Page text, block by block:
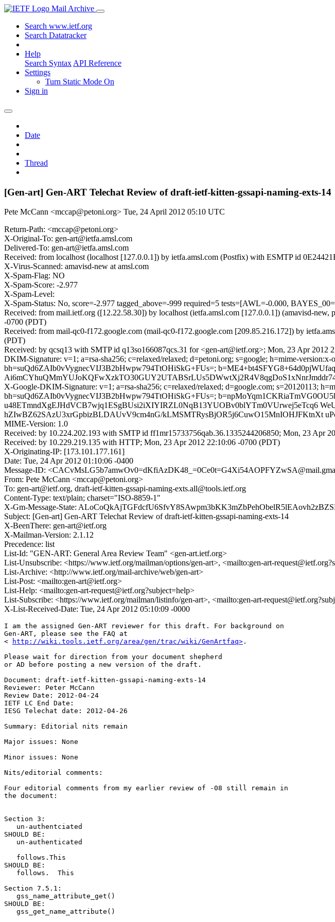
Mail Archive
Search www.ietf.org
Search Datatracker
Help
Search Syntax API Reference
Settings
Turn Static Mode On
Sign in
Date
Thread
[Gen-art] Gen-ART Telechat Review of draft-ietf-kitten-gssapi-naming-exts-14
Pete McCann <mccap@petoni.org> Tue, 24 April 2012 05:10 UTC
Return-Path: <mccap@petoni.org>
X-Original-To: gen-art@ietfa.amsl.com
Delivered-To: gen-art@ietfa.amsl.com
Received: from localhost (localhost [127.0.0.1]) by ietfa.amsl.com (Postfix) with ESMTP id
X-Virus-Scanned: amavisd-new at amsl.com
X-Spam-Flag: NO
X-Spam-Score: -2.977
X-Spam-Level:
X-Spam-Status: No, score=-2.977 tagged_above=-999 required=5 tests=[AWL=-0.000,
Received: from mail.ietf.org ([12.22.58.30]) by localhost (ietfa.amsl.com [127.0.0.1]) (amavisd-
-0700 (PDT)
Received: from mail-qc0-f172.google.com (mail-qc0-f172.google.com [209.85.216.172]) by
(PDT)
Received: by qcsq13 with SMTP id q13so166087qcs.31 for <gen-art@ietf.org>; Mon, 23 Apr 2012
DKIM-Signature: v=1; a=rsa-sha256; c=relaxed/relaxed; d=petoni.org; s=google; h=mime-
bh=suQd6ZAIb0vVygnecVIJ3B2bHwpw794TtOHiSkG+FUs=;
X-Google-DKIM-Signature: v=1; a=rsa-sha256; c=relaxed/relaxed; d=google.com; s=20120113;
bh=suQd6ZAIb0vVygnecVIJ3B2bHwpw794TtOHiSkG+FUs=;
u48ETmndXgEJHdVCB7wjq1ESgBUsi2iXIYIRZL0NqB13YUOBv0blYTm0VUrwej5eTcq6
hZIwBZ62SAzU3xrGpbizBLDAUvV9cm4nG/kLMSMTRysBjOR5j6CuwO15MnIOHJFKtnXt
MIME-Version: 1.0
Received: by 10.224.202.193 with SMTP id ff1mr15733756qab.36.1335244206850; Mon, 23 Apr
Received: by 10.229.219.135 with HTTP; Mon, 23 Apr 2012 22:10:06 -0700 (PDT)
X-Originating-IP: [173.101.177.161]
Date: Tue, 24 Apr 2012 01:10:06 -0400
Message-ID:
From: Pete McCann <mccap@petoni.org>
To: gen-art@ietf.org, draft-ietf-kitten-gssapi-naming-exts.all@tools.ietf.org
Content-Type: text/plain; charset="ISO-8859-1"
X-Gm-Message-State:
Subject: [Gen-art] Gen-ART Telechat Review of draft-ietf-kitten-gssapi-naming-exts-14
X-BeenThere: gen-art@ietf.org
X-Mailman-Version: 2.1.12
Precedence: list
List-Id: "GEN-ART: General Area Review Team" <gen-art.ietf.org>
List-Unsubscribe: <https://www.ietf.org/mailman/options/gen-art>, <mailto:gen-art-
List-Archive: <http://www.ietf.org/mail-archive/web/gen-art>
List-Post: <mailto:gen-art@ietf.org>
List-Help: <mailto:gen-art-request@ietf.org?subject=help>
List-Subscribe: <https://www.ietf.org/mailman/listinfo/gen-art>, <mailto:gen-art-
X-List-Received-Date: Tue, 24 Apr 2012 05:10:09 -0000
I am the assigned Gen-ART reviewer for this draft. For background on
Gen-ART, please see the FAQ at
<
http://wiki.tools.ietf.org/area/gen/trac/wiki/GenArtfaq> .
Please wait for direction from your document shepherd
or AD before posting a new version of the draft.
Document: draft-ietf-kitten-gssapi-naming-exts-14
Reviewer: Peter McCann
Review Date: 2012-04-24
IETF LC End Date:
IESG Telechat date: 2012-04-26
Summary: Editorial nits remain
Major issues: None
Minor issues: None
Nits/editorial comments:
Four editorial comments from my earlier review of -08 still remain in
the document:
Section 3:
   un-authentciated
SHOULD BE:
   un-authenticated
   follows.This
SHOULD BE:
   follows.  This
Section 7.5.1:
   gss_name_attribute_get()
SHOULD BE:
   gss_get_name_attribute()